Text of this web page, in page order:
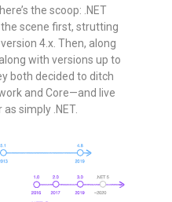
the scoop: .NET
scene first, strutting
4.x. Then, along
with versions up to
both decided to ditch
and Core—and live
simply .NET.